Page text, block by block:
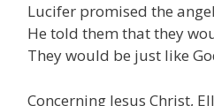
Lucifer promised the
He told them that they
They would be just like
Concerning Jesus Christ,